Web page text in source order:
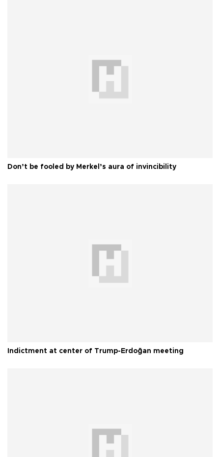
Don’t be fooled by Merkel’s aura of invincibility
Indictment at center of Trump-Erdoğan meeting